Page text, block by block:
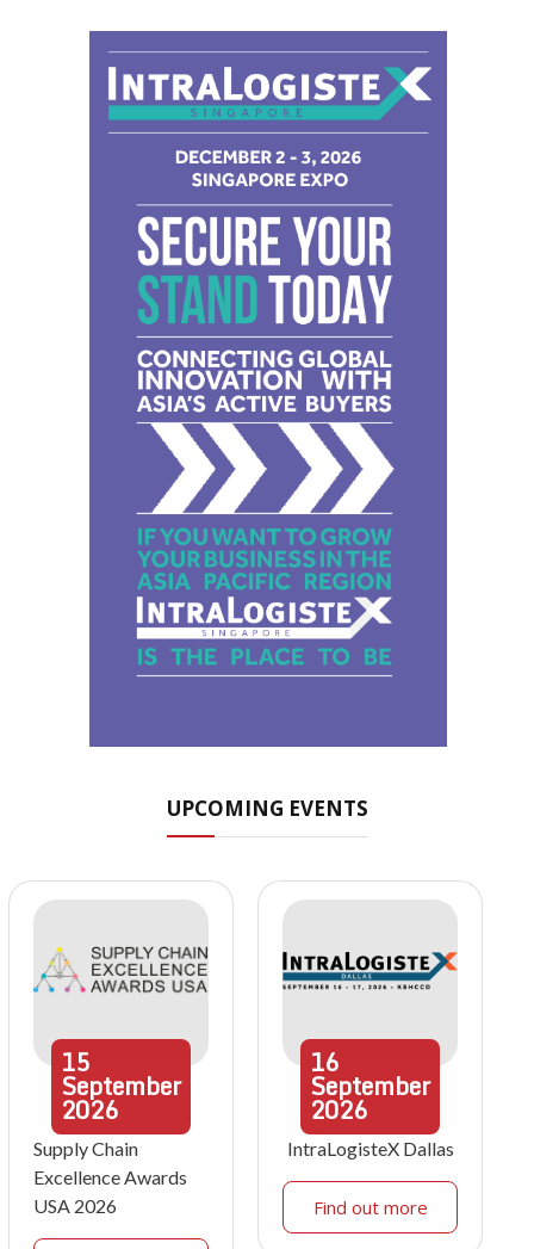
UPCOMING EVENTS
15
September
2026
Supply Chain
Excellence Awards
USA 2026
16
September
2026
IntraLogisteX Dallas
Find out more